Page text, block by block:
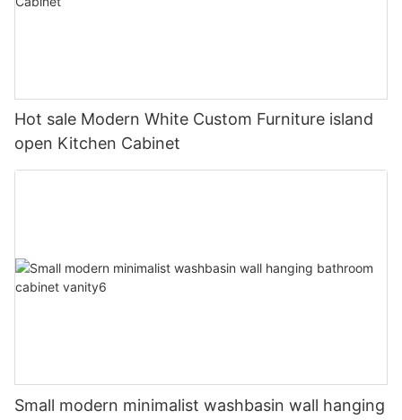
Hot sale Modern White Custom Furniture island
open Kitchen Cabinet
Small modern minimalist washbasin wall hanging